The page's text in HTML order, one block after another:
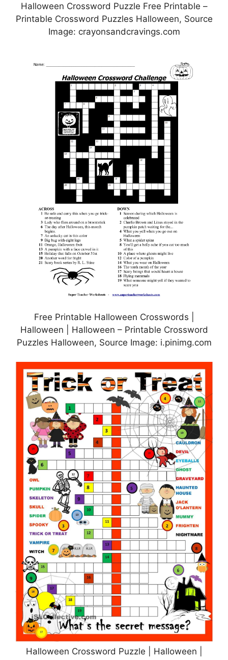
Halloween Crossword Puzzle Free Printable –
Printable Crossword Puzzles Halloween, Source
Image: crayonsandcravings.com
Free Printable Halloween Crosswords |
Halloween | Halloween – Printable Crossword
Puzzles Halloween, Source Image: i.pinimg.com
Halloween Crossword Puzzle | Halloween |